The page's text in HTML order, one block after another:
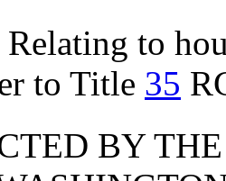
to
to Title 35
BY